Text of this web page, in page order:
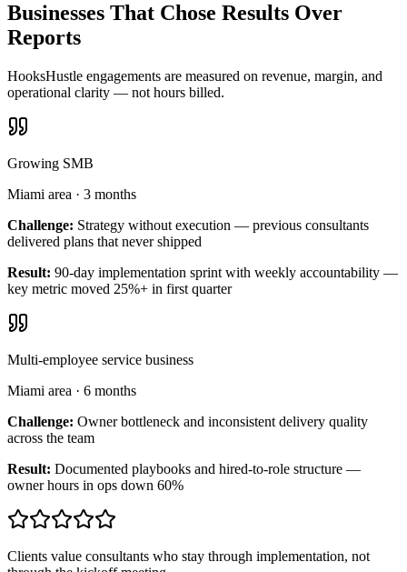
Businesses That Chose Results Over
Reports
HooksHustle engagements are measured on revenue, margin, and
operational clarity — not hours billed.
Growing SMB
Miami area · 3 months
Challenge: Strategy without execution — previous consultants
delivered plans that never shipped
Result: 90-day implementation sprint with weekly accountability —
key metric moved 25%+ in first quarter
Multi-employee service business
Miami area · 6 months
Challenge: Owner bottleneck and inconsistent delivery quality
across the team
Result: Documented playbooks and hired-to-role structure —
owner hours in ops down 60%
Clients value consultants who stay through implementation, not